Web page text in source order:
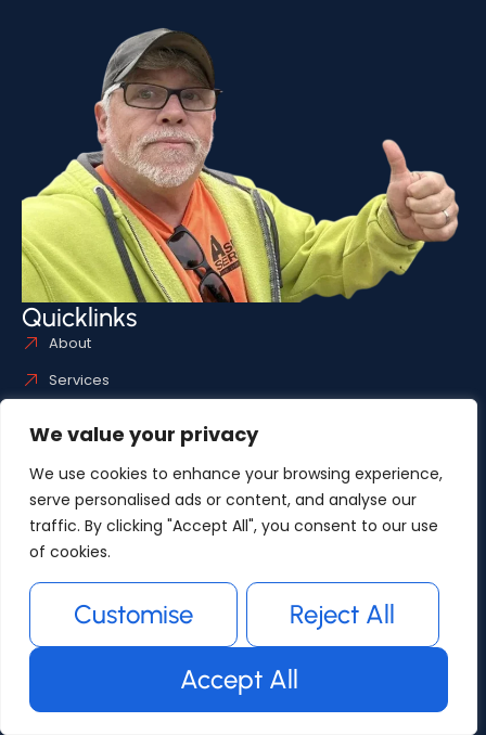
We value your privacy
We use cookies to enhance your browsing experience,
serve personalised ads or content, and analyse our
traffic. By clicking "Accept All", you consent to our use
of cookies.
Customise Reject All
Accept All
Quicklinks
About
Services
Useful links
Service Areas
Gallery
Contact
Gallery